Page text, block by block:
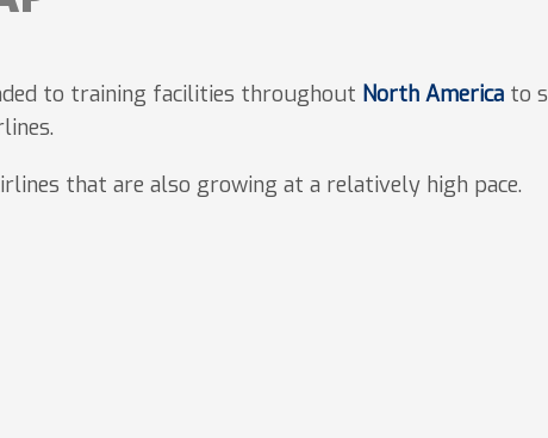
to training facilities throughout North America to
that are also growing at a relatively high pace.